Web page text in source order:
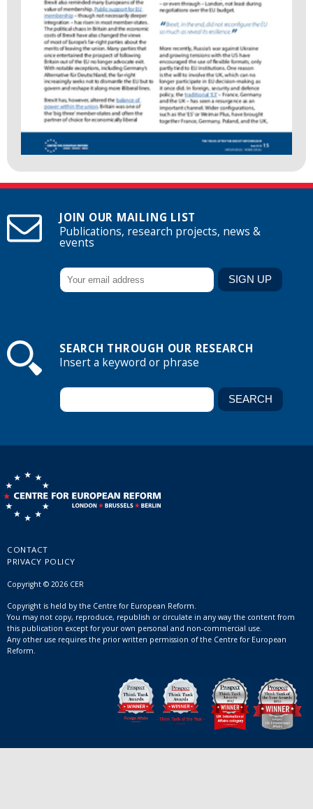
JOIN OUR MAILING LIST
Publications, research projects, news &
events
SEARCH THROUGH OUR RESEARCH
Insert a keyword or phrase
CONTACT
PRIVACY POLICY
Copyright © 2026 CER
Copyright is held by the Centre for European Reform.
You may not copy, reproduce, republish or circulate in any way the content from
this publication except for your own personal and non-commercial use.
Any other use requires the prior written permission of the Centre for European
Reform.